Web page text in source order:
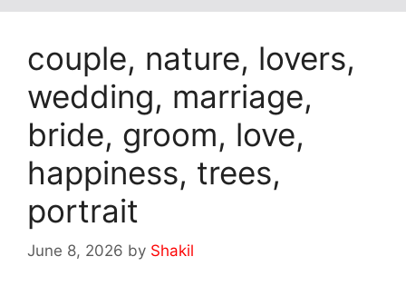
couple, nature, lovers,
wedding, marriage,
bride, groom, love,
happiness, trees,
portrait
June 8, 2026 by Shakil